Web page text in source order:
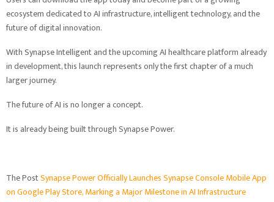
ecosystem dedicated to AI infrastructure, intelligent technology, and the
future of digital innovation.
With Synapse Intelligent and the upcoming AI healthcare platform already
in development, this launch represents only the first chapter of a much
larger journey.
The future of AI is no longer a concept.
It is already being built through Synapse Power.
The PostSynapse Power Officially Launches Synapse Console Mobile App
on Google Play Store, Marking a Major Milestone in AI Infrastructure